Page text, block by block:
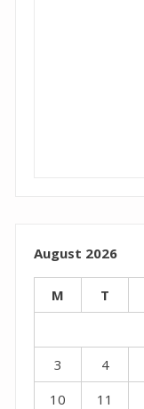
August 2026
M T
3
4
10
11